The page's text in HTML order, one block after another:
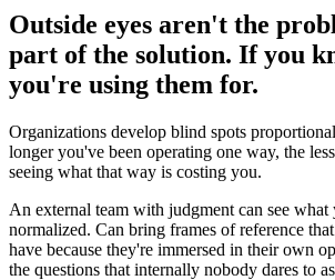
Outside eyes aren't the
part of the solution. If you
you're using them for.
Organizations develop blind spots
longer you've been operating one way, the
seeing what that way is costing you.
An external team with judgment can see what
normalized. Can bring frames of reference
have because they're immersed in their own
the questions that internally nobody dares to